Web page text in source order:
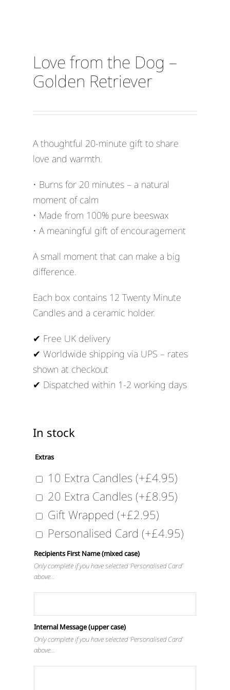
Love from the Dog –
Golden Retriever
A thoughtful 20-minute gift to share
love and warmth.
• Burns for 20 minutes – a natural
moment of calm
• Made from 100% pure beeswax
• A meaningful gift of encouragement
A small moment that can make a big
difference.
Each box contains 12 Twenty Minute
Candles and a ceramic holder.
✔ Free UK delivery
✔ Worldwide shipping via UPS – rates
shown at checkout
✔ Dispatched within 1-2 working days
In stock
Extras
10 Extra Candles (+£4.95)
20 Extra Candles (+£8.95)
Gift Wrapped (+£2.95)
Personalised Card (+£4.95)
Recipients First Name (mixed case)
Only complete if you have selected ‘Personalised Card’
above…
Internal Message (upper case)
Only complete if you have selected ‘Personalised Card’
above…